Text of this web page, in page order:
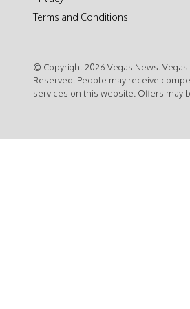
Terms and Conditions
© Copyright 2026 Vegas News.
Reserved. People may receive
services on this website. Offers may